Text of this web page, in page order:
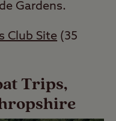
Gardens.
Club Site (35
Trips,